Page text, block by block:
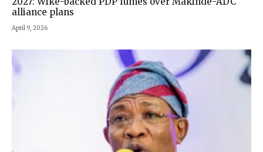
alliance plans
April 9, 2026